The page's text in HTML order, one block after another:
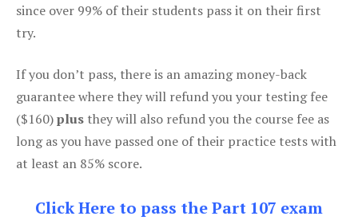
since over 99% of their students pass it on their first
try.
If you don’t pass, there is an amazing money-back
guarantee where they will refund you your testing fee
($160)plus they will also refund you the course fee as
long as you have passed one of their practice tests with
at least an 85% score.
Click Here to pass the Part 107 exam